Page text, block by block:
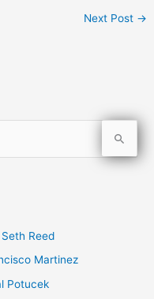
Next Post →
Reed
Martinez
Potucek